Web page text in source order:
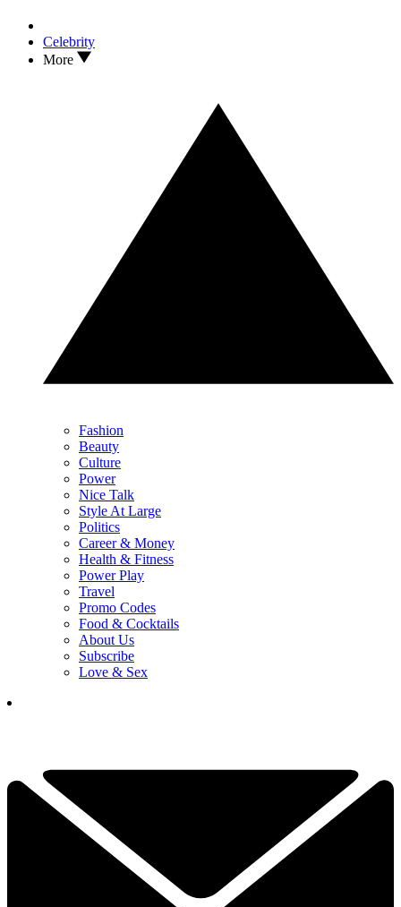
Celebrity
More
Fashion
Beauty
Culture
Power
Nice Talk
Style At Large
Politics
Career & Money
Health & Fitness
Power Play
Travel
Promo Codes
Food & Cocktails
About Us
Subscribe
Love & Sex